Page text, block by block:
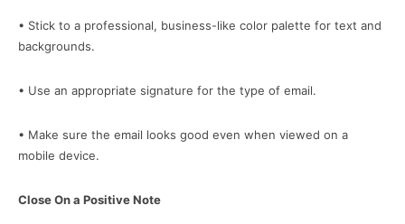
• Stick to a professional, business-like color palette for text and
backgrounds.
• Use an appropriate signature for the type of email.
• Make sure the email looks good even when viewed on a
mobile device.
Close On a Positive Note